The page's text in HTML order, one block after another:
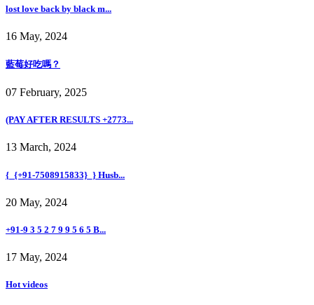
lost love back by black m...
16 May, 2024
藍莓好吃嗎？
07 February, 2025
(PAY AFTER RESULTS +2773...
13 March, 2024
{_{+91-7508915833}_} Husb...
20 May, 2024
+91-9 3 5 2 7 9 9 5 6 5 B...
17 May, 2024
Hot videos